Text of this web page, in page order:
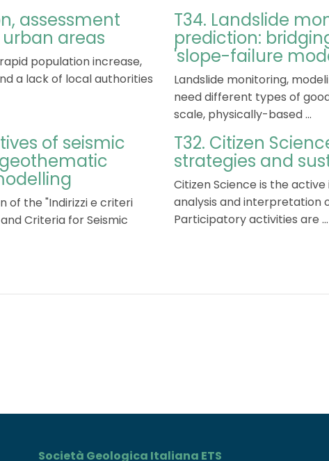
assessment
areas
population increase,
a lack of local authorities
T34. Landslide
prediction:
'slope-failure
Landslide monitoring,
need different types of
scale, physically-based ...
of seismic
of the "Indirizzi e criteri
Criteria for Seismic
T32. Citizen
strategies and
Citizen Science is the
analysis and interpretation
Participatory activities are ...
Società Geologica Italiana ETS